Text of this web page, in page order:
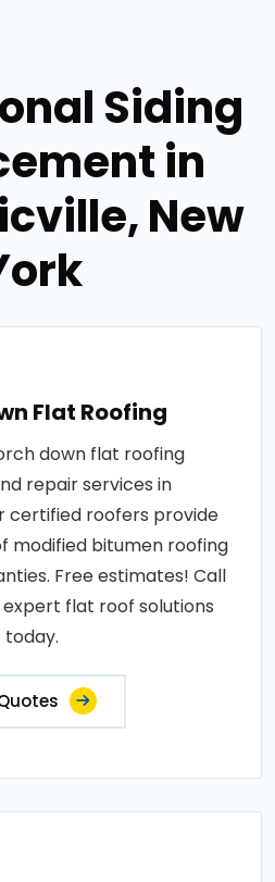
Siding
in
New
Flat Roofing
down flat roofing
repair services in
certified roofers provide
modified bitumen roofing
Free estimates! Call
expert flat roof solutions
today.